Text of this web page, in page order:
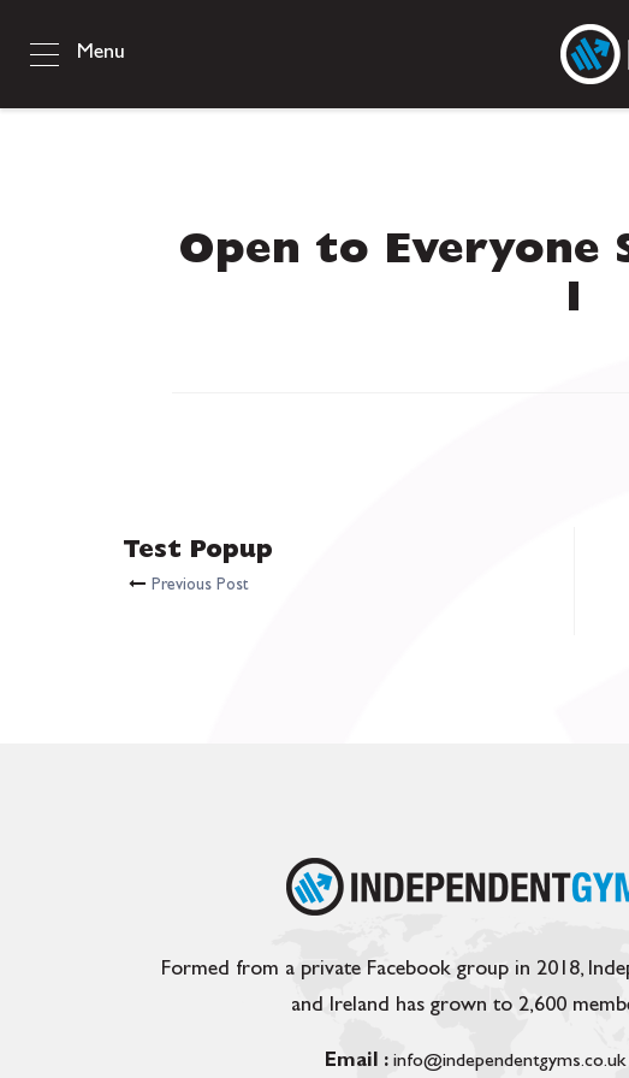
Menu
Open to Everyone
1
Test Popup
Previous Post
Formed from a private Facebook group in 2018,
and Ireland has grown to 2,600
Email :info@independentgyms.co.uk